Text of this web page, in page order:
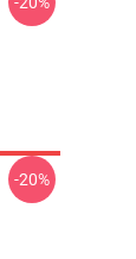
-20%